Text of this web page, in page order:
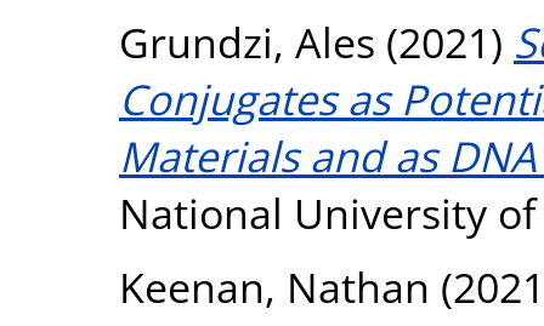
Grundzi, Ales (2021)
Conjugates as
Materials and as
National University
Keenan, Nathan